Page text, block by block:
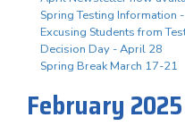
Spring Testing Information
Excusing Students from
Decision Day - April 28
Spring Break March 17-21
February 2025